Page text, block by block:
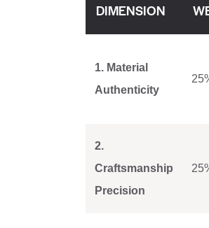
DIMENSION
1. Material
Authenticity
2.
Craftsmanship
Precision